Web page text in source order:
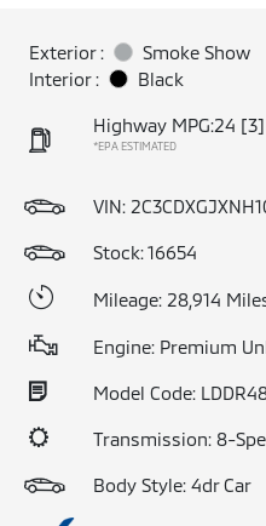
Exterior :
Smoke Show
Interior :
Black
Highway MPG:24 [3]
*EPA ESTIMATED
VIN:
Stock: 16654
Mileage: 28,914
Engine: Premium
Model Code:
Transmission: 8-
Body Style: 4dr Car